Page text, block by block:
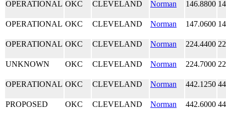
OPERATIONAL OKC CLEVELAND Norman 146.8800
OPERATIONAL OKC CLEVELAND Norman 147.0600
OPERATIONAL OKC CLEVELAND Norman 224.4400
UNKNOWN OKC CLEVELAND Norman 224.7000
OPERATIONAL OKC CLEVELAND Norman 442.1250
PROPOSED OKC CLEVELAND Norman 442.6000